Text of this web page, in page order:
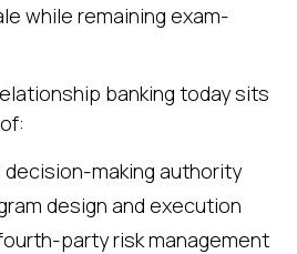
while remaining exam-
banking today sits
decision-making authority
design and execution
party risk management